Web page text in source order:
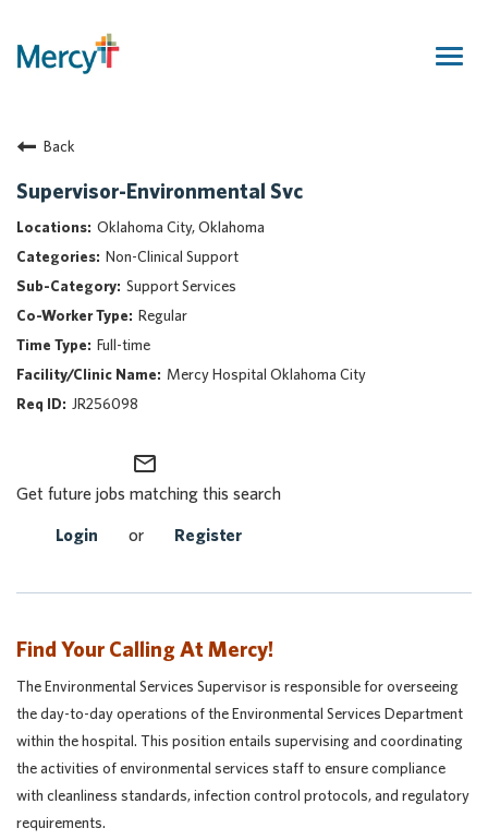
Returning Candidate
Mercy Caregivers
Home
About Mercy
Benefits
Career Areas
Events
Nursing
Providers
Back
Supervisor-Environmental Svc
Oklahoma City, Oklahoma
Non-Clinical Support
Support Services
Regular
Full-time
Mercy Hospital Oklahoma City
JR256098
mail_outline
Get future jobs matching this search
Login or Register
Find Your Calling At Mercy!
The Environmental Services Supervisor is responsible for overseeing
the day-to-day operations of the Environmental Services Department
within the hospital. This position entails supervising and coordinating
the activities of environmental services staff to ensure compliance
with cleanliness standards, infection control protocols, and regulatory
requirements.